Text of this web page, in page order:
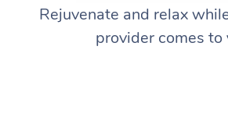
Rejuvenate and relax
provider comes to